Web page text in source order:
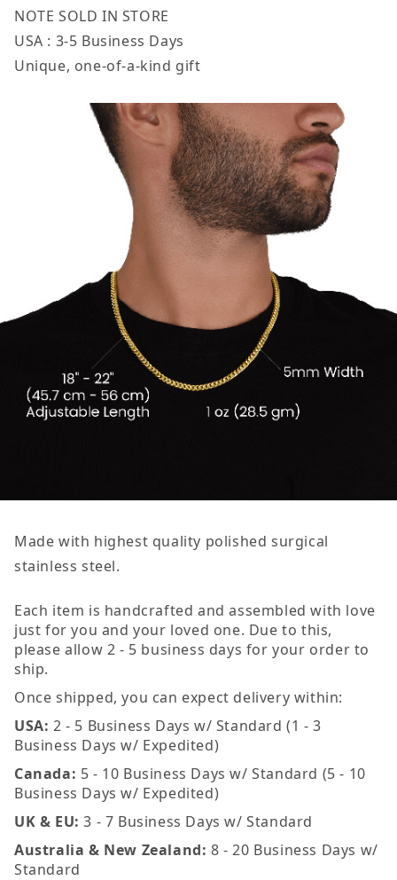
NOTE SOLD IN STORE
USA : 3-5 Business Days
Unique, one-of-a-kind gift
Made with highest quality polished surgical
stainless steel.
Each item is handcrafted and assembled with love
just for you and your loved one. Due to this,
please allow 2 - 5 business days for your order to
ship.
Once shipped, you can expect delivery within:
USA: 2 - 5 Business Days w/ Standard (1 - 3
Business Days w/ Expedited)
Canada: 5 - 10 Business Days w/ Standard (5 - 10
Business Days w/ Expedited)
UK & EU: 3 - 7 Business Days w/ Standard
Australia & New Zealand: 8 - 20 Business Days w/
Standard